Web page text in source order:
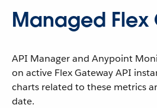
Managed
API Manager and Anypoint
on active Flex Gateway API
charts related to these metrics
date.